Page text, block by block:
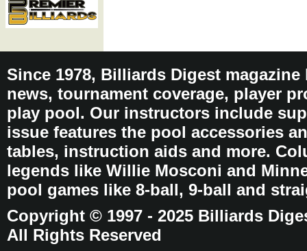
Since 1978, Billiards Digest
news, tournament coverage, player
play pool. Our instructors include
issue features the pool accessories
tables, instruction aids and more.
legends like Willie Mosconi and
pool games like 8-ball, 9-ball and
Copyright © 1997 - 2025 Billiards
All Rights Reserved